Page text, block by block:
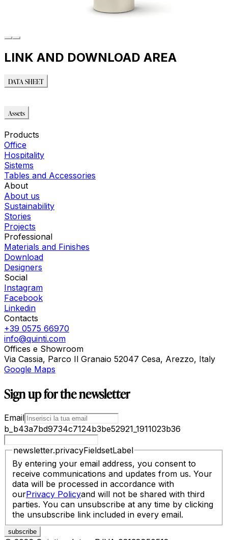
LINK AND DOWNLOAD AREA
DATA SHEET
Assets
Products
Office
Hospitality
Sistems
Tables and Accessories
About
About us
Sustainability
Stories
Projects
Professional
Materials and Finishes
Download
Designers
Social
Instagram
Facebook
Linkedin
Contacts
+39 0575 66970
info@quinti.com
Offices e Showroom
Via Cassia, Parco Il Granaio 52047 Cesa, Arezzo, Italy
Google Maps
Sign up for the newsletter
Email
b_b43a7bd9734c7124b3be52921_1911023b36
newsletter.privacyFieldsetLabel
By entering your email address, you consent to
receive communications and updates from us. Your
data will be processed in accordance with
ourPrivacy Policyand will not be shared with third
parties. You can unsubscribe at any time by clicking
the unsubscribe link included in every email.